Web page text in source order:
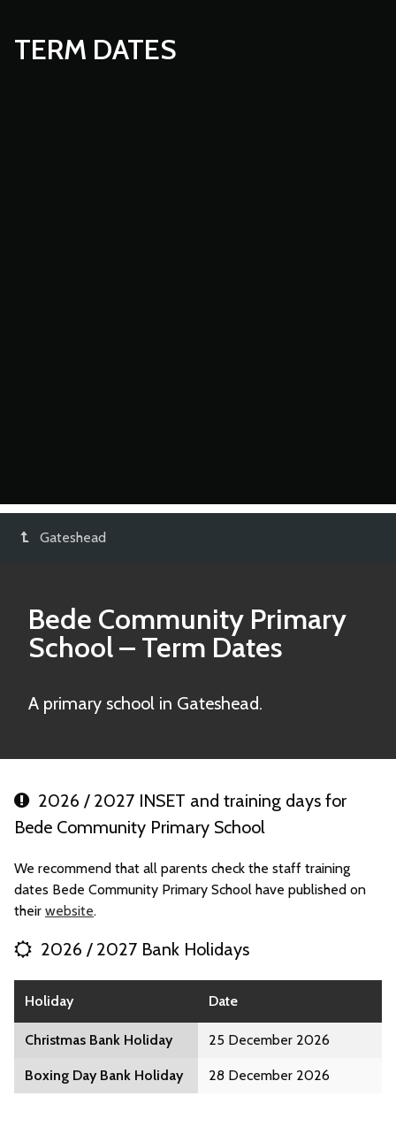
TERM DATES
Gateshead
Bede Community Primary
School– Term Dates
A primary school in Gateshead.
2026 / 2027 INSET and training days for
Bede Community Primary School
We recommend that all parents check the staff training
dates Bede Community Primary School have published on
their website.
2026 / 2027 Bank Holidays
Holiday Date
Christmas Bank Holiday 25 December 2026
Boxing Day Bank Holiday 28 December 2026